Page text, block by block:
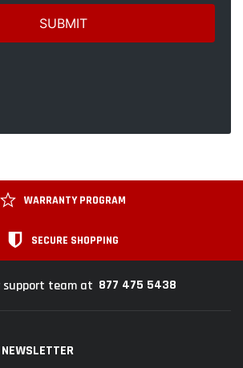
WARRANTY PROGRAM
SECURE SHOPPING
support team at 877 475 5438